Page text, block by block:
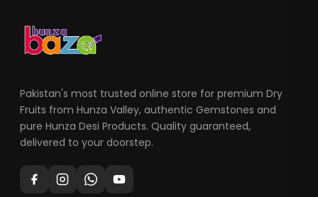
Pakistan's most trusted online store for premium Dry
Fruits from Hunza Valley, authentic Gemstones and
pure Hunza Desi Products. Quality guaranteed,
delivered to your doorstep.